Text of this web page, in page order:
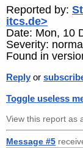
Reported by:
itcs.de>
Date: Mon, 10
Severity: normal
Found in
Reply or
Toggle useless
View this report as
Message #5